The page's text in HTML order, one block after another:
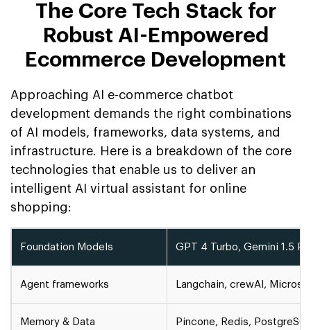
The Core Tech Stack for
Robust AI-Empowered
Ecommerce Development
Approaching AI e-commerce chatbot
development demands the right combinations
of AI models, frameworks, data systems, and
infrastructure. Here is a breakdown of the core
technologies that enable us to deliver an
intelligent AI virtual assistant for online
shopping:
Foundation Models GPT 4 Turbo, Gemini 1.5
Agent frameworks Langchain, crewAI,
Memory & Data Pincone, Redis,